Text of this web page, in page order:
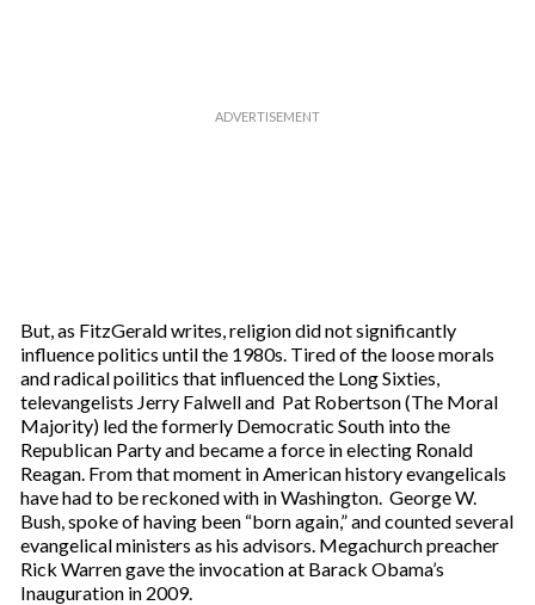
But, as FitzGerald writes, religion did not significantly
influence politics until the 1980s. Tired of the loose morals
and radical poilitics that influenced the Long Sixties,
televangelists Jerry Falwell and Pat Robertson (The Moral
Majority) led the formerly Democratic South into the
Republican Party and became a force in electing Ronald
Reagan. From that moment in American history evangelicals
have had to be reckoned with in Washington. George W.
Bush, spoke of having been “born again,” and counted several
evangelical ministers as his advisors. Megachurch preacher
Rick Warren gave the invocation at Barack Obama’s
Inauguration in 2009.